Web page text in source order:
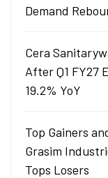
Demand
Cera
After Q1 FY27
19.2% YoY
Top Gainers
Grasim
Tops Losers